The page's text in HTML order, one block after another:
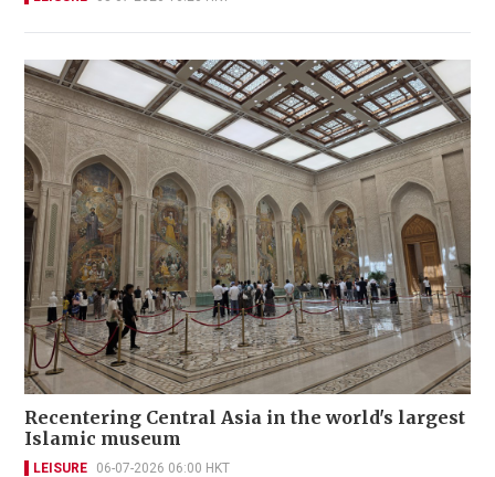
Recentering Central Asia in the world's largest
Islamic museum
LEISURE 06-07-2026 06:00 HKT